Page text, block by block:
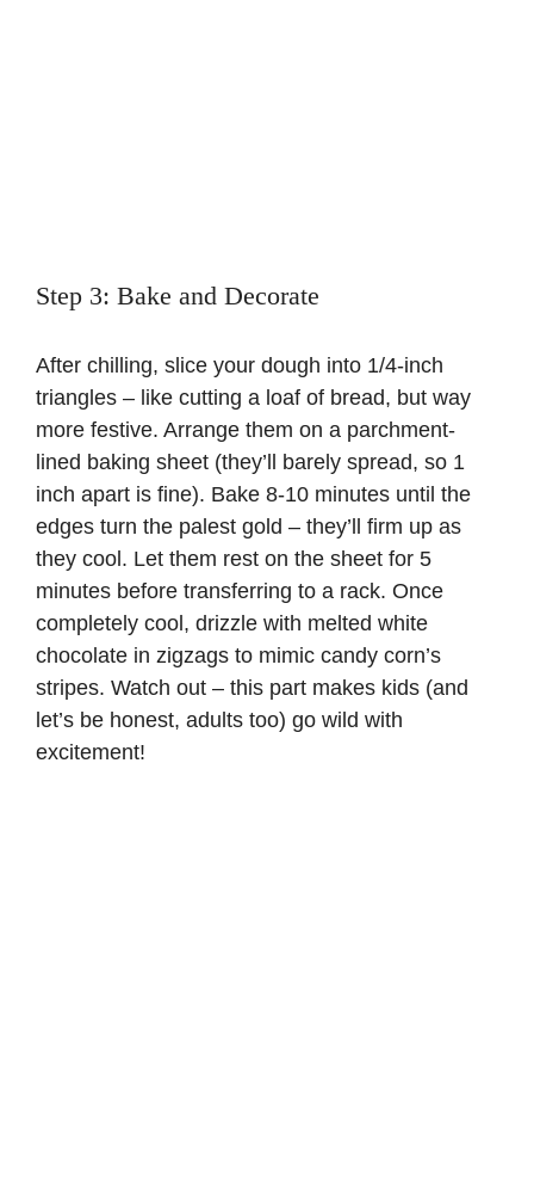
Step 3: Bake and Decorate
After chilling, slice your dough into 1/4-inch
triangles – like cutting a loaf of bread, but way
more festive. Arrange them on a parchment-
lined baking sheet (they’ll barely spread, so 1
inch apart is fine). Bake 8-10 minutes until the
edges turn the palest gold – they’ll firm up as
they cool. Let them rest on the sheet for 5
minutes before transferring to a rack. Once
completely cool, drizzle with melted white
chocolate in zigzags to mimic candy corn’s
stripes. Watch out – this part makes kids (and
let’s be honest, adults too) go wild with
excitement!